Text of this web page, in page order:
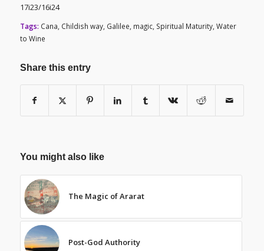
17i23/16i24
Tags: Cana Childish way, Galilee magic, Spiritual Maturity, Water
to Wine
Share this entry
You might also like
The Magic of Ararat
Post-God Authority